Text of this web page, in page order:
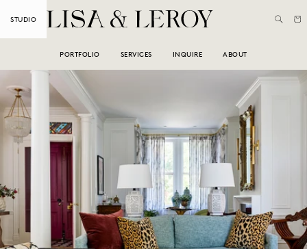
Skip to
content
STUDIO Cart
PORTFOLIO SERVICES INQUIRE ABOUT